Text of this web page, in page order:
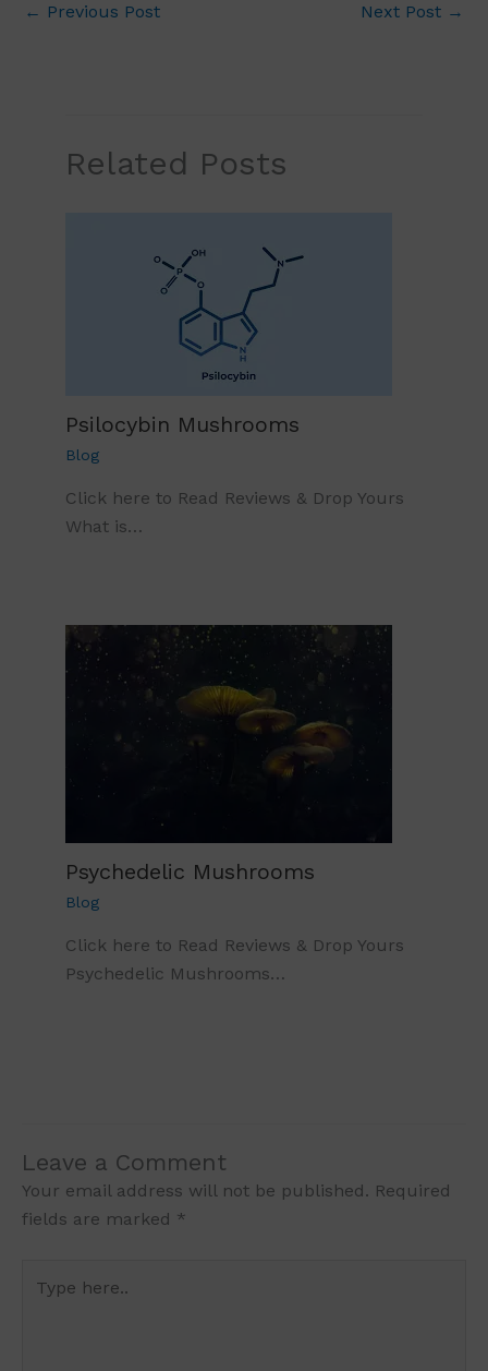
← Previous Post Next Post →
Related Posts
Psilocybin Mushrooms
Blog
Click here to Read Reviews & Drop Yours
What is…
Psychedelic Mushrooms
Blog
Click here to Read Reviews & Drop Yours
Psychedelic Mushrooms…
Leave a Comment
Your email address will not be published. Required
fields are marked *
here..